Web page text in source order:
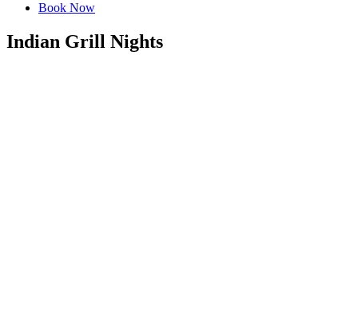
Book Now
Indian Grill Nights